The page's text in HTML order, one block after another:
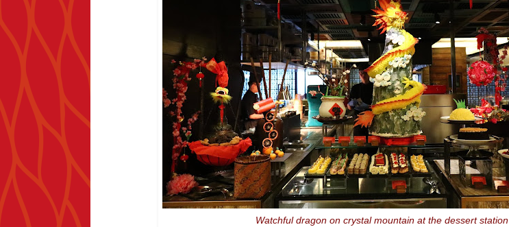
Watchful dragon on crystal mountain at the dessert station